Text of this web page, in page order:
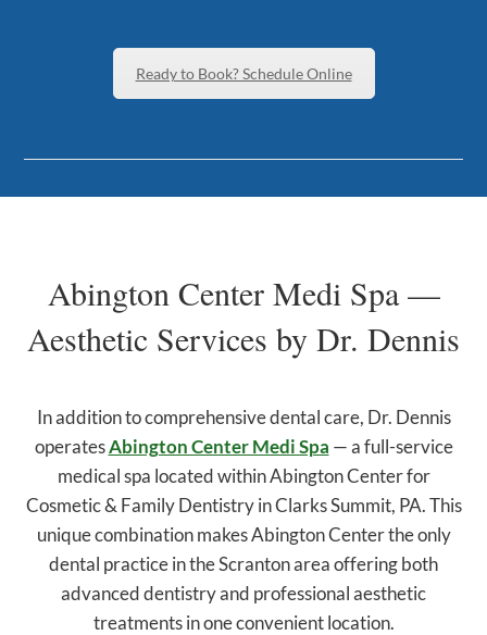
Ready to Book? Schedule Online
Abington Center Medi Spa —
Aesthetic Services by Dr. Dennis
In addition to comprehensive dental care, Dr. Dennis
operatesAbington Center Medi Spa — a full-service
medical spa located within Abington Center for
Cosmetic & Family Dentistry in Clarks Summit, PA. This
unique combination makes Abington Center the only
dental practice in the Scranton area offering both
advanced dentistry and professional aesthetic
treatments in one convenient location.